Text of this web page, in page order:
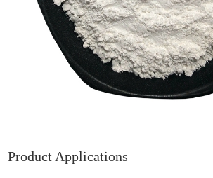
Product Applications